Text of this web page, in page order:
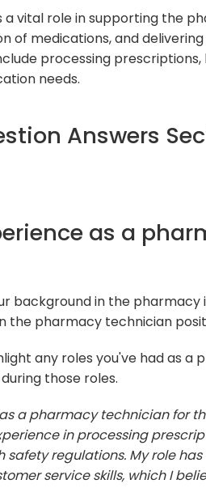
vital role in supporting the
of medications, and
processing
needs.
Answers
as a
background in the pharmacy
the pharmacy technician
any roles you've had as a
those roles.
a pharmacy technician for
in processing
regulations. My role
service skills, which I